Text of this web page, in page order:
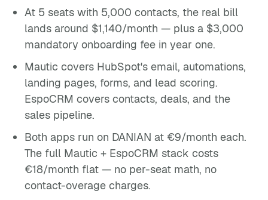
At 5 seats with 5,000 contacts, the real bill
lands around $1,140/month — plus a $3,000
mandatory onboarding fee in year one.
Mautic covers HubSpot's email, automations,
landing pages, forms, and lead scoring.
EspoCRM covers contacts, deals, and the
sales pipeline.
Both apps run on DANIAN at €9/month each.
The full Mautic + EspoCRM stack costs
€18/month flat — no per-seat math, no
contact-overage charges.